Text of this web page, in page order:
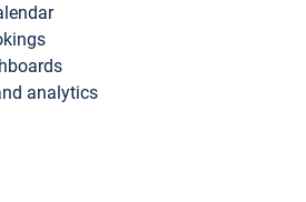
analytics